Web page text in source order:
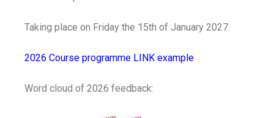
Taking place on Friday the 15th of January 2027.
2026 Course programme LINK example
Word cloud of 2026 feedback: